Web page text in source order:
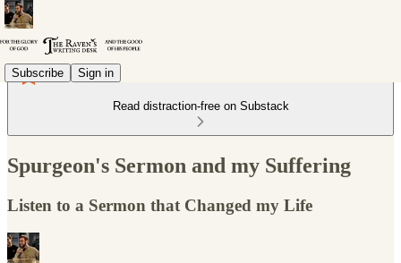
Subscribe Sign in
Read distraction-free on Substack
Spurgeon's Sermon and my Suffering
Listen to a Sermon that Changed my Life